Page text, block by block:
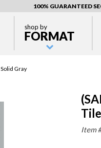
100% GUARANTEED
shop by
FORMAT
Gray
Item